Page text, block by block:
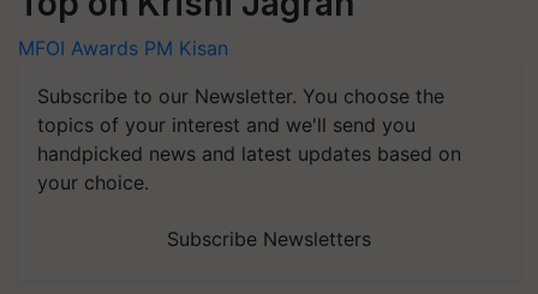
MFOI Awards PM Kisan
Subscribe to our Newsletter. You choose the
topics of your interest and we'll send you
handpicked news and latest updates based on
your choice.
Subscribe Newsletters